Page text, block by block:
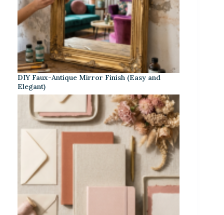
DIY Faux-Antique Mirror Finish (Easy and
Elegant)